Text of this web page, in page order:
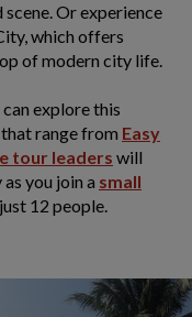
Or experience
which offers
of modern city life.
explore this
range from Easy
tour leaders will
you join a small
12 people.